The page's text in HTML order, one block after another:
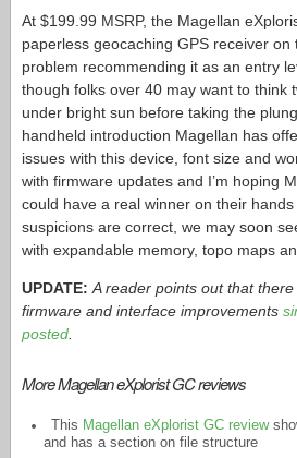
At $199.99 MSRP, the Magellan
paperless geocaching GPS receiver
problem recommending it as an entry
though folks over 40 may want to think
under bright sun before taking the
handheld introduction Magellan has
issues with this device, font size and
with firmware updates and I’m hoping
could have a real winner on their
suspicions are correct, we may soon
with expandable memory, topo maps
UPDATE: A reader points out that
firmware and interface improvements
posted
More Magellan eXplorist GC reviews
This Magellan eXplorist GC review
and has a section on file structure